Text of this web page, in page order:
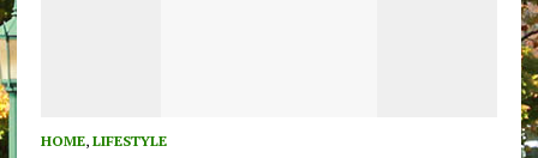
HOME, LIFESTYLE